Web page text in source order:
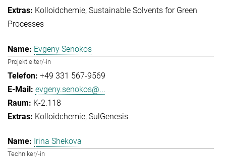
Kolloidchemie Sustainable Solvents for Green
Processes
Evgeny Senokos
Projektleiter/-in
+49 331 567-9569
evgeny.senokos@...
K-2.118
Kolloidchemie SulGenesis
Irina Shekova
Techniker/-in